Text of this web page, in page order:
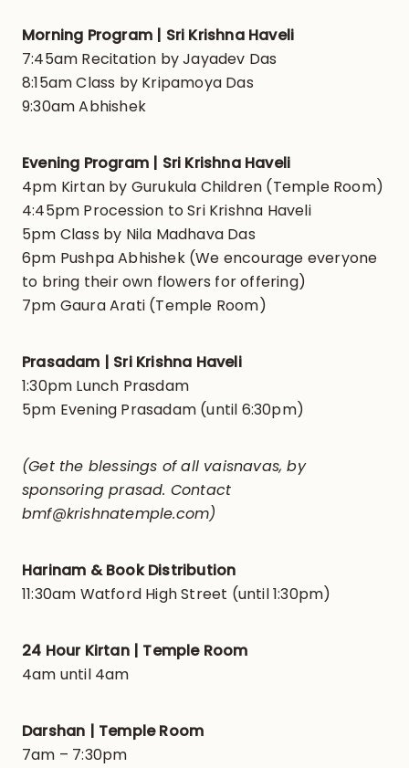
Morning Program | Sri Krishna Haveli
7:45am Recitation by Jayadev Das
8:15am Class by Kripamoya Das
9:30am Abhishek
Evening Program | Sri Krishna Haveli
4pm Kirtan by Gurukula Children (Temple Room)
4:45pm Procession to Sri Krishna Haveli
5pm Class by Nila Madhava Das
6pm Pushpa Abhishek (We encourage everyone
to bring their own flowers for offering)
7pm Gaura Arati (Temple Room)
Prasadam | Sri Krishna Haveli
1:30pm Lunch Prasdam
5pm Evening Prasadam (until 6:30pm)
(Get the blessings of all vaisnavas, by
sponsoring prasad. Contact
bmf@krishnatemple.com)
Harinam & Book Distribution
11:30am Watford High Street (until 1:30pm)
24 Hour Kirtan | Temple Room
4am until 4am
Darshan | Temple Room
7am – 7:30pm